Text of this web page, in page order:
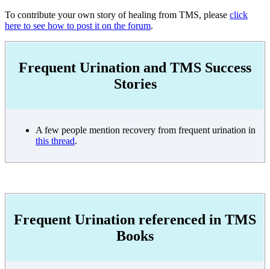
To contribute your own story of healing from TMS, please click
here to see how to post it on the forum.
Frequent Urination and TMS Success
Stories
A few people mention recovery from frequent urination in
this thread.
Frequent Urination referenced in TMS
Books